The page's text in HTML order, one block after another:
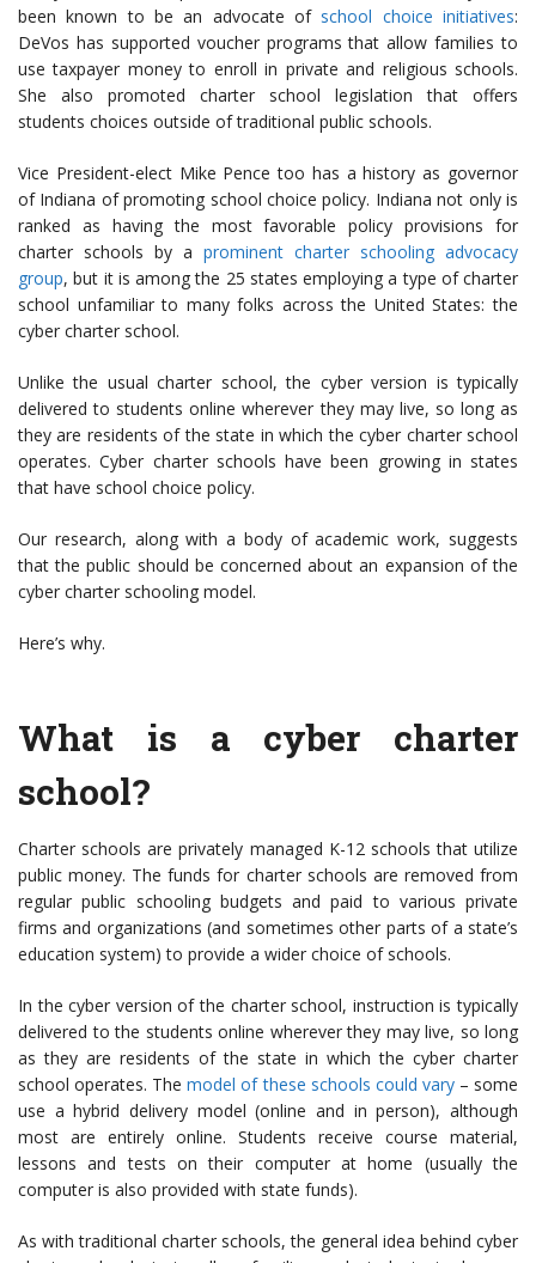
been known to be an advocate of school choice initiatives:
DeVos has supported voucher programs that allow families to
use taxpayer money to enroll in private and religious schools.
She also promoted charter school legislation that offers
students choices outside of traditional public schools.
Vice President-elect Mike Pence too has a history as governor
of Indiana of promoting school choice policy. Indiana not only is
ranked as having the most favorable policy provisions for
charter schools by a prominent charter schooling advocacy
group, but it is among the 25 states employing a type of charter
school unfamiliar to many folks across the United States: the
cyber charter school.
Unlike the usual charter school, the cyber version is typically
delivered to students online wherever they may live, so long as
they are residents of the state in which the cyber charter school
operates. Cyber charter schools have been growing in states
that have school choice policy.
Our research, along with a body of academic work, suggests
that the public should be concerned about an expansion of the
cyber charter schooling model.
Here’s why.
What is a cyber charter
school?
Charter schools are privately managed K-12 schools that utilize
public money. The funds for charter schools are removed from
regular public schooling budgets and paid to various private
firms and organizations (and sometimes other parts of a state’s
education system) to provide a wider choice of schools.
In the cyber version of the charter school, instruction is typically
delivered to the students online wherever they may live, so long
as they are residents of the state in which the cyber charter
school operates. Themodel of these schools could vary– some
use a hybrid delivery model (online and in person), although
most are entirely online. Students receive course material,
lessons and tests on their computer at home (usually the
computer is also provided with state funds).
As with traditional charter schools, the general idea behind cyber